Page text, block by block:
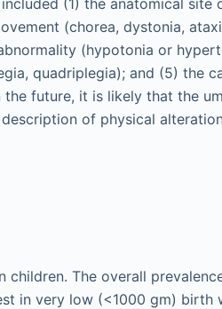
(1) the anatomical site
(chorea, dystonia,
(hypotonia or
quadriplegia); and (5) the
future, it is likely that the
of physical
The overall
in very low (<1000 gm) birth